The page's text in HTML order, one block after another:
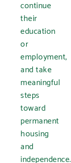
continue
their
education
or
employment,
and take
meaningful
steps
toward
permanent
housing
and
independence.